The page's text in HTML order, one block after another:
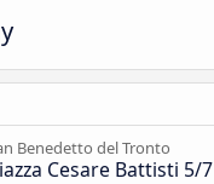
Benedetto del Tronto
Cesare Battisti 5/7